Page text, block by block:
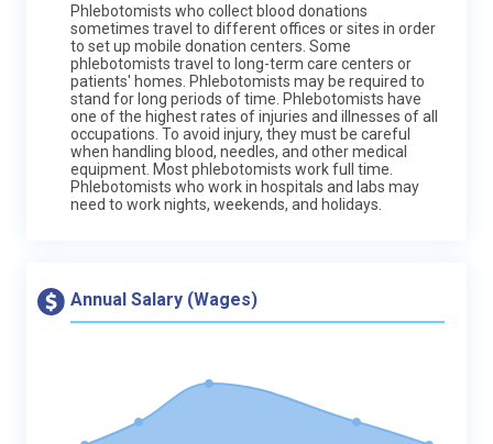
Phlebotomists who collect blood donations
sometimes travel to different offices or sites in order
to set up mobile donation centers. Some
phlebotomists travel to long-term care centers or
patients' homes. Phlebotomists may be required to
stand for long periods of time. Phlebotomists have
one of the highest rates of injuries and illnesses of all
occupations. To avoid injury, they must be careful
when handling blood, needles, and other medical
equipment. Most phlebotomists work full time.
Phlebotomists who work in hospitals and labs may
need to work nights, weekends, and holidays.
Annual Salary (Wages)